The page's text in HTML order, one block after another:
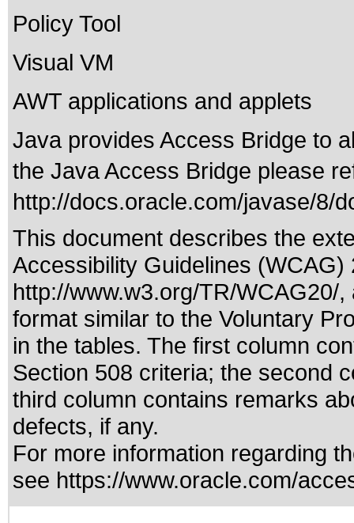
Policy Tool
Visual VM
AWT applications and applets
Java provides Access Bridge to
the Java Access Bridge please
http://docs.oracle.com/javase/8/
This document describes the
Accessibility Guidelines
http://www.w3.org/TR/WCAG20/,
format similar to the Voluntary
in the tables. The first column
Section 508 criteria; the second
third column contains remarks
defects, if any.
For more information regarding
see https://www.oracle.com/